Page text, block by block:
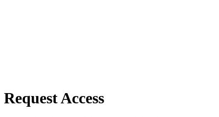
Request Access